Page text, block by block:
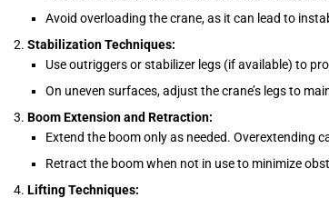
Avoid overloading the crane, as it can lead to
Stabilization Techniques:
Use outriggers or stabilizer legs (if available) to
On uneven surfaces, adjust the crane’s legs to
Boom Extension and Retraction:
Extend the boom only as needed. Overextending
Retract the boom when not in use to minimize
Lifting Techniques: